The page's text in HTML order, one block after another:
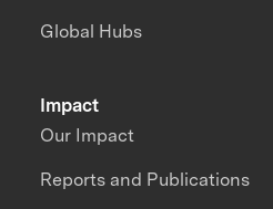
Impact
Our Impact
Reports and Publications
Global Hubs